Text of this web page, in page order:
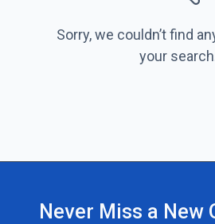
Sorry, we couldn’t find
your
Never Miss a New